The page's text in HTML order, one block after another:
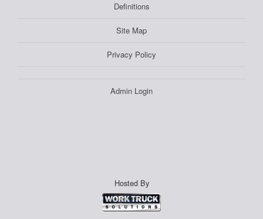
Definitions
Site Map
Privacy Policy
Admin Login
Hosted By